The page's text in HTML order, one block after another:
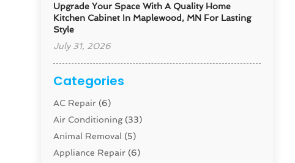
Upgrade Your Space With A Quality Home
Kitchen Cabinet In Maplewood, MN For Lasting
Style
July 31, 2026
Categories
AC Repair (6)
Air Conditioning(33)
Animal Removal (5)
Appliance Repair (6)